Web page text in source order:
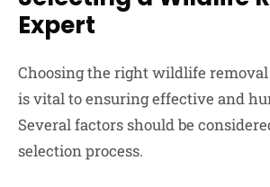
Expert
Choosing the right wildlife
is vital to ensuring effective and
Several factors should be
selection process.